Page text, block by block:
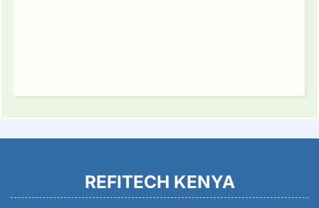
REFITECH KENYA